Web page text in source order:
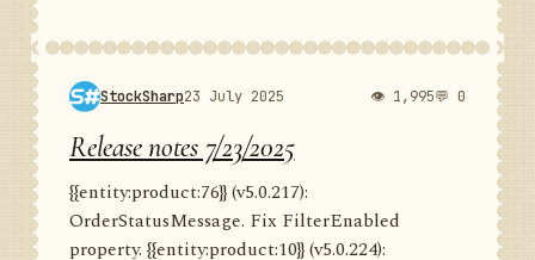
StockSharp23 July 2025 👁 1,995💬 0
Release notes 7/23/2025
{{entity:product:76}} (v5.0.217):
OrderStatusMessage. Fix FilterEnabled
property. {{entity:product:10}} (v5.0.224):